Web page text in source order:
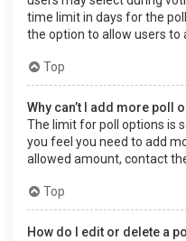
time limit in days for the
the option to allow users to
Top
Why can’t I add more poll
The limit for poll options is
you feel you need to add
allowed amount, contact
Top
How do I edit or delete a